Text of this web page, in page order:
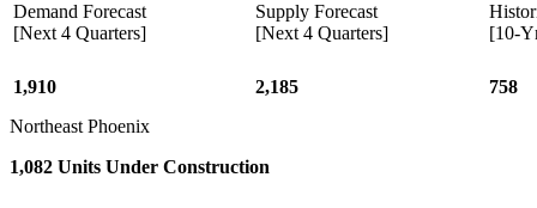
Demand Forecast
[Next 4 Quarters]
Supply Forecast
[Next 4 Quarters]
[10-
1,910 2,185
758
Northeast Phoenix
1,082 Units Under Construction